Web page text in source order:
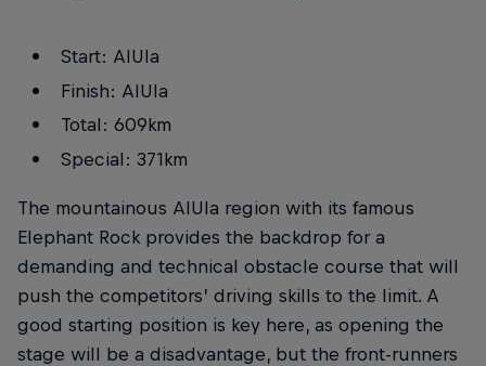
Start: AlUla
Finish: AlUla
Total: 609km
Special: 371km
The mountainous AlUla region with its famous
Elephant Rock provides the backdrop for a
demanding and technical obstacle course that will
push the competitors’ driving skills to the limit. A
good starting position is key here, as opening the
stage will be a disadvantage, but the front-runners